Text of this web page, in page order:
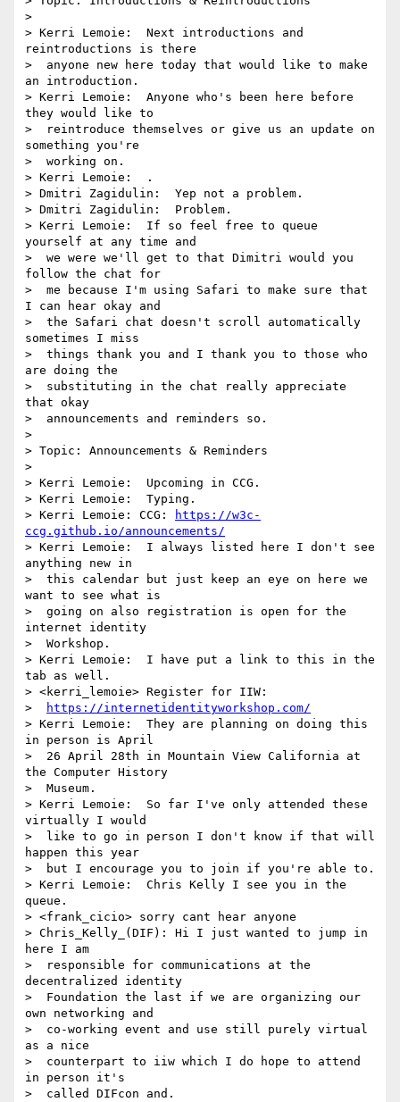
>
> Kerri Lemoie:  Next introductions and
reintroductions is there
>  anyone new here today that would like to make
an introduction.
> Kerri Lemoie:  Anyone who's been here before
they would like to
>  reintroduce themselves or give us an update on
something you're
>  working on.
> Kerri Lemoie:  .
> Dmitri Zagidulin:  Yep not a problem.
> Dmitri Zagidulin:  Problem.
> Kerri Lemoie:  If so feel free to queue
yourself at any time and
>  we were we'll get to that Dimitri would you
follow the chat for
>  me because I'm using Safari to make sure that
I can hear okay and
>  the Safari chat doesn't scroll automatically
sometimes I miss
>  things thank you and I thank you to those who
are doing the
>  substituting in the chat really appreciate
that okay
>  announcements and reminders so.
>
> Topic: Announcements & Reminders
>
> Kerri Lemoie:  Upcoming in CCG.
> Kerri Lemoie:  Typing.
> Kerri Lemoie: CCG:
https://w3c-
ccg.github.io/announcements/
> Kerri Lemoie:  I always listed here I don't see
anything new in
>  this calendar but just keep an eye on here we
want to see what is
>  going on also registration is open for the
internet identity
>  Workshop.
> Kerri Lemoie:  I have put a link to this in the
tab as well.
> <kerri_lemoie> Register for IIW:
>
https://internetidentityworkshop.com/
> Kerri Lemoie:  They are planning on doing this
in person is April
>  26 April 28th in Mountain View California at
the Computer History
>  Museum.
> Kerri Lemoie:  So far I've only attended these
virtually I would
>  like to go in person I don't know if that will
happen this year
>  but I encourage you to join if you're able to.
> Kerri Lemoie:  Chris Kelly I see you in the
queue.
> <frank_cicio> sorry cant hear anyone
> Chris_Kelly_(DIF): Hi I just wanted to jump in
here I am
>  responsible for communications at the
decentralized identity
>  Foundation the last if we are organizing our
own networking and
>  co-working event and use still purely virtual
as a nice
>  counterpart to iiw which I do hope to attend
in person it's
>  called DIFcon and.